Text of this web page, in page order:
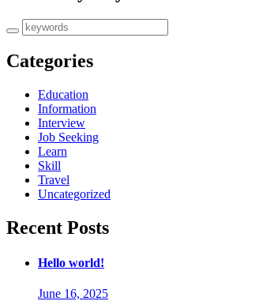
Categories
Education
Information
Interview
Job Seeking
Learn
Skill
Travel
Uncategorized
Recent Posts
Hello world!
June 16, 2025